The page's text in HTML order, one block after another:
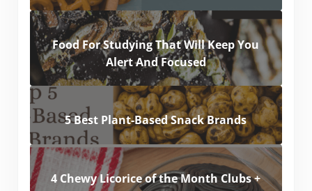
Food For Studying That Will Keep You
Alert And Focused
5 Best Plant-Based Snack Brands
4 Chewy Licorice of the Month Clubs +